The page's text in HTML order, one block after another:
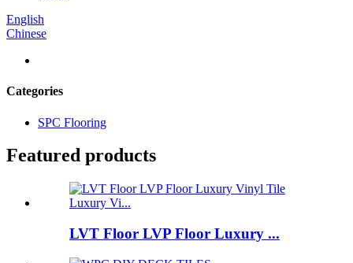
English
Chinese
Categories
SPC Flooring
Featured products
LVT Floor LVP Floor Luxury ...